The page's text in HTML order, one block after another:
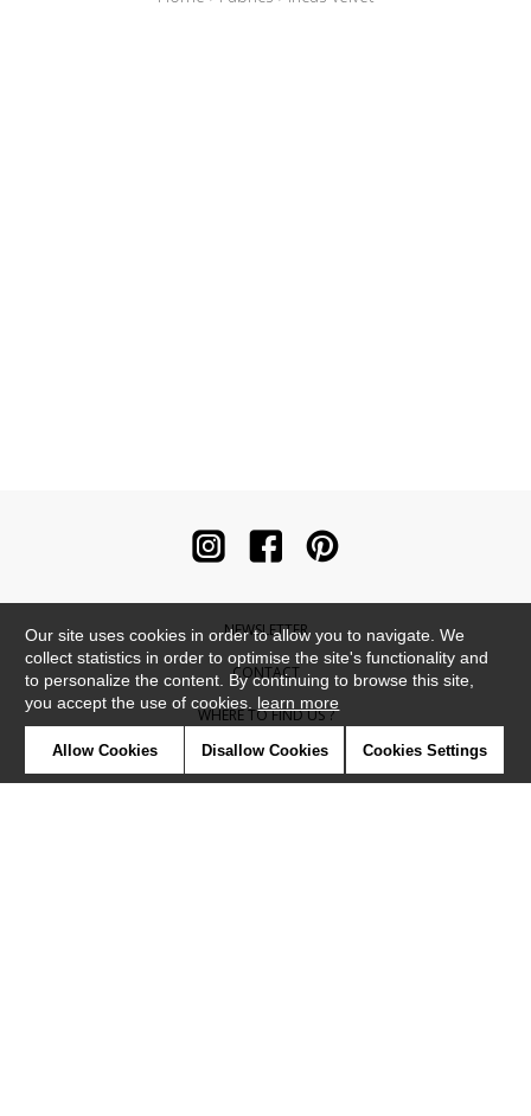
NEWSLETTER
CONTACT
WHERE TO FIND US ?
CONTRACT
Our site uses cookies in order to allow you to navigate. We
collect statistics in order to optimise the site's functionality and
to personalize the content. By continuing to browse this site,
you accept the use of cookies. learn more
Allow Cookies Disallow Cookies Cookies Settings